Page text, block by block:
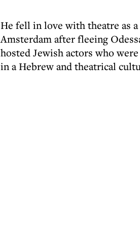
He fell in love with theatre as
Amsterdam after fleeing
hosted Jewish actors who
in a Hebrew and theatrical